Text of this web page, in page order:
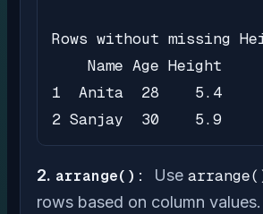
Rows without missing
    Name Age Height
1  Anita  28    5.4
2 Sanjay  30    5.9
2. arrange(): Use
rows based on column values.